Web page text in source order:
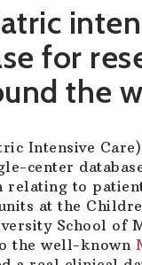
for
the
Intensive
center
relating to
at the
School of
the well-known